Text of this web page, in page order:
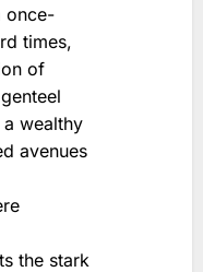
once-
times,
of
wealthy
avenues
the stark